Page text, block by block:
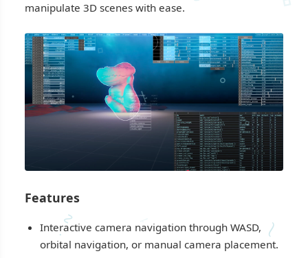
⬨
·
∿
∘
⋄
⋄
· ⁓
⸶
manipulate 3D scenes with ease.
Features
Interactive camera navigation through WASD,
orbital navigation, or manual camera placement.